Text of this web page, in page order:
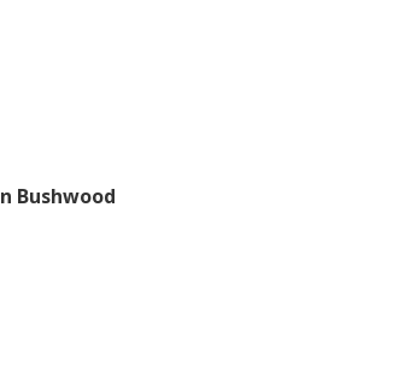
Bushwood